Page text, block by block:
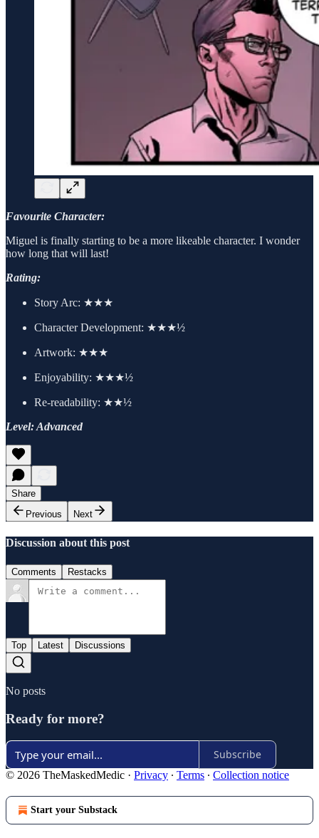
Favourite Character:
Miguel is finally starting to be a more likeable character. I wonder
how long that will last!
Rating:
Story Arc: ★★★
Character Development: ★★★½
Artwork: ★★★
Enjoyability: ★★★½
Re-readability: ★★½
Level: Advanced
Share
Previous
Next
Discussion about this post
Comments Restacks
Top Latest Discussions
No posts
Ready for more?
Subscribe
© 2026 TheMaskedMedic · Privacy ∙ Terms ∙ Collection notice
Start your Substack